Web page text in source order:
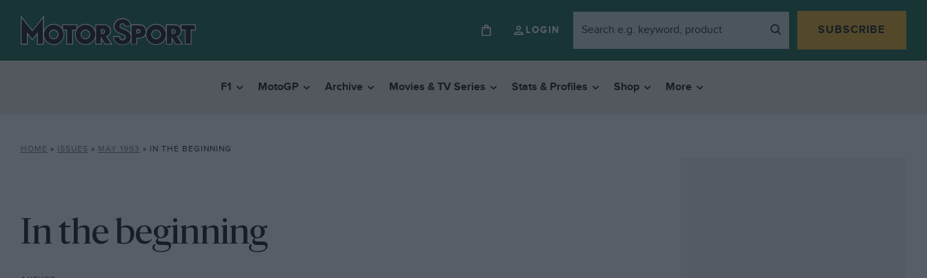
LOGIN SUBSCRIBE
F1 MotoGP Archive Movies & TV Series Stats & Profiles Shop More
HOME » ISSUES » MAY 1993 » IN THE BEGINNING
In the beginning